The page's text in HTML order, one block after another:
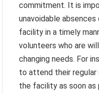
commitment. It is
unavoidable
facility in a timely
volunteers who are
changing needs. For
to attend their
the facility as soon